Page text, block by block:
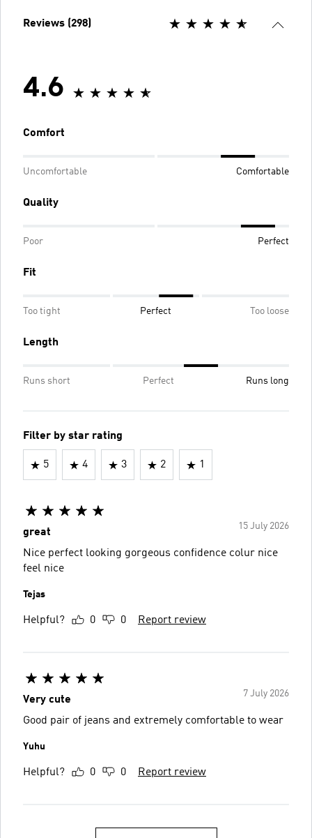
Reviews (298)
4.6
Comfort
Uncomfortable Comfortable
Quality
Poor Perfect
Fit
Too tight Perfect Too loose
Length
Runs short Perfect Runs long
Filter by star rating
5 4 3 2 1
15 July 2026
great
Nice perfect looking gorgeous confidence colur nice
feel nice
Tejas
Helpful? 0 0 Report review
7 July 2026
Very cute
Good pair of jeans and extremely comfortable to wear
Yuhu
Helpful? 0 0 Report review